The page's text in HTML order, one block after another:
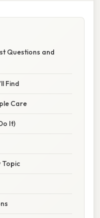
Questions and
Find
Care
It)
Topic